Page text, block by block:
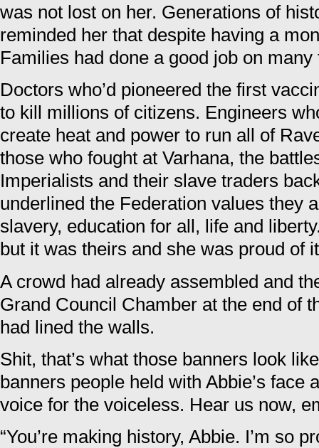
was not lost on her. Generations of
reminded her that despite having a
Families had done a good job on many
Doctors who’d pioneered the first
to kill millions of citizens. Engineers
create heat and power to run all of
those who fought at Varhana, the
Imperialists and their slave traders
underlined the Federation values they
slavery, education for all, life and
but it was theirs and she was proud of
A crowd had already assembled and
Grand Council Chamber at the end of
had lined the walls.
Shit, that’s what those banners look
banners people held with Abbie’s face
voice for the voiceless. Hear us now,
“You’re making history, Abbie. I’m so